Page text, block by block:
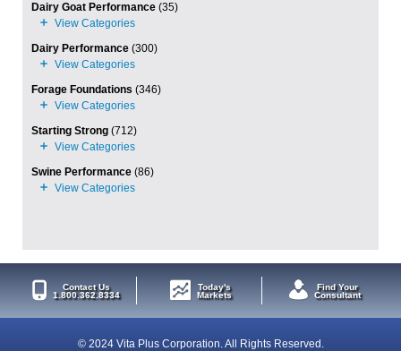
Dairy Goat Performance (35)
Dairy Performance (300)
Forage Foundations (346)
Starting Strong (712)
Swine Performance (86)
Contact Us
1.800.362.8334
Today's
Markets
Find Your
Consultant
© 2024 Vita Plus Corporation. All Rights Reserved.